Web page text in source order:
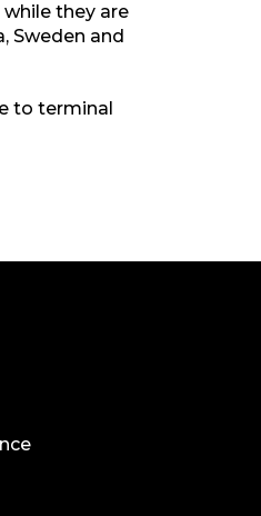
they are
Sweden and
to terminal